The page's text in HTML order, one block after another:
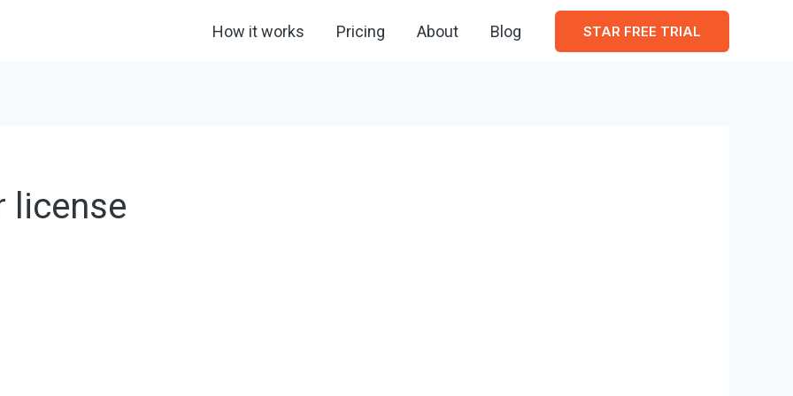
How it works Pricing About Blog STAR FREE TRIAL
license